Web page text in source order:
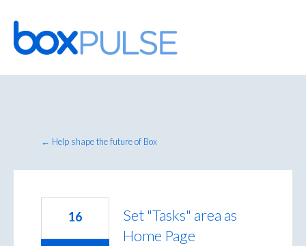
Skip
to
content
← Help shape the future of Box
Set "Tasks" area as
Home Page
16